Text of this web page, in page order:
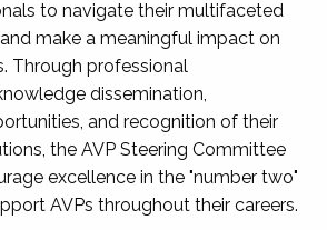
to navigate their multifaceted
make a meaningful impact on
Through professional
dissemination,
and recognition of their
the AVP Steering Committee
excellence in the "number two"
AVPs throughout their careers.